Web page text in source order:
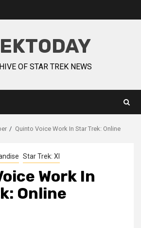
OF STAR TREK NEWS
Quinto Voice Work In Star Trek: Online
Star Trek: XI
Work In
Online